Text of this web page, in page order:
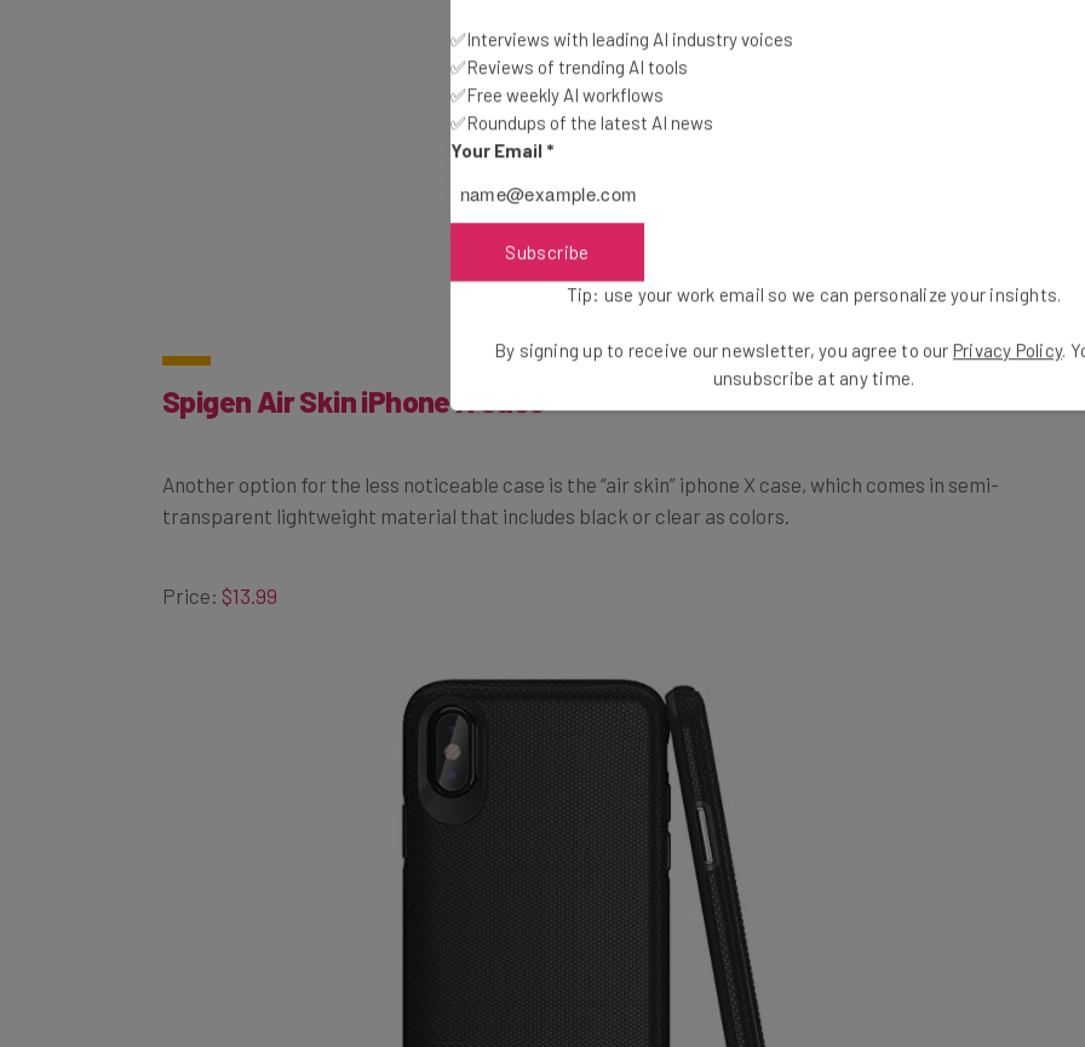
Spigen Air Skin iPhone X Case
transparent lightweight material that includes black or clear as colors.
✅Interviews with leading AI industry voices
✅Reviews of trending AI tools
✅Free weekly AI workflows
✅Roundups of the latest AI news
Your Email *
Subscribe
Tip: use your work email so we can personalize your insights.
By signing up to receive our newsletter, you agree to our Privacy Policy.
unsubscribe at any time.